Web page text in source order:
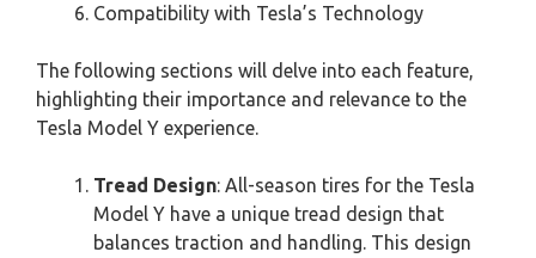
Compatibility with Tesla’s Technology
The following sections will delve into each feature,
highlighting their importance and relevance to the
Tesla Model Y experience.
Tread Design: All-season tires for the Tesla
Model Y have a unique tread design that
balances traction and handling. This design